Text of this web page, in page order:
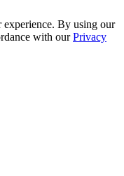
experience. By using our
with ourPrivacy